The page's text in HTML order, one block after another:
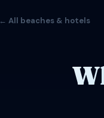
← All beaches & hotels